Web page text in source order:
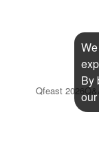
Qfeast 2026
By